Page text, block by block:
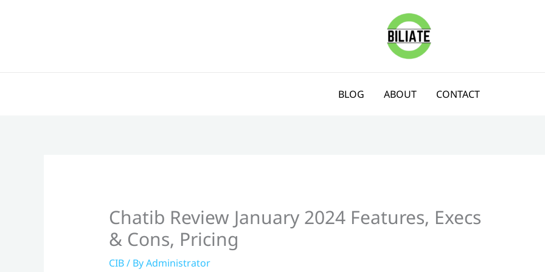
BLOG ABOUT CONTACT
Chatib Review January 2024 Features, Execs
& Cons, Pricing
CIB/ ByAdministrator